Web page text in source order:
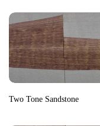
Two Tone Sandstone